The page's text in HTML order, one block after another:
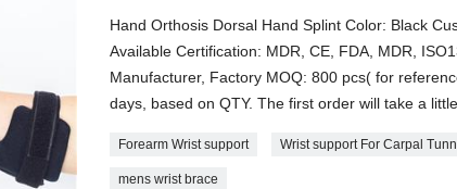
Hand Orthosis Dorsal Hand Splint Color: Black
Available Certification: MDR, CE, FDA, MDR,
Manufacturer, Factory MOQ: 800 pcs( for
days, based on QTY. The first order will take a
Forearm Wrist support Wrist support For Carpal
mens wrist brace